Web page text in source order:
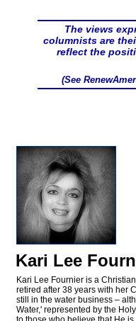
The views
columnists are
reflect the
(See
Kari Lee
Kari Lee Fournier is a
retired after 38 years with her
still in the water business –
Water,' represented by the